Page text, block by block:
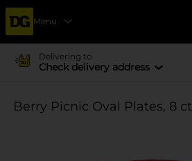
Menu
Delivering to
Check delivery address
Berry Picnic Oval Plates, 8 ct